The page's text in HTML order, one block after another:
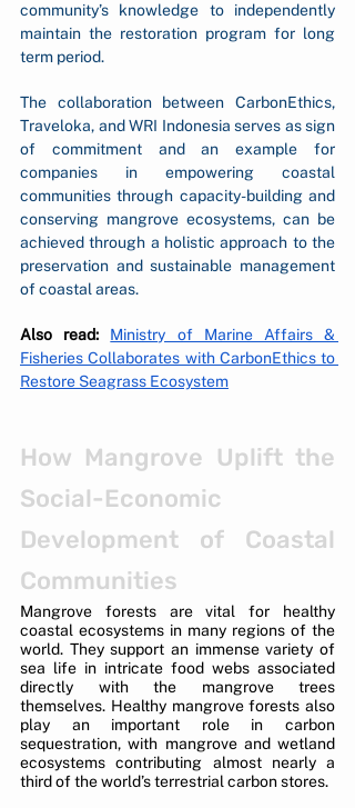
community’s knowledge to independently
maintain the restoration program for long
term period.
The collaboration between CarbonEthics,
Traveloka, and WRI Indonesia serves as sign
of commitment and an example for
companies in empowering coastal
communities through capacity-building and
conserving mangrove ecosystems, can be
achieved through a holistic approach to the
preservation and sustainable management
of coastal areas.
Also read:
Ministry of Marine Affairs &
Fisheries Collaborates with CarbonEthics to
Restore Seagrass Ecosystem
How Mangrove Uplift the
Social-Economic
Development of Coastal
Communities
Mangrove forests are vital for healthy
coastal ecosystems in many regions of the
world. They support an immense variety of
sea life in intricate food webs associated
directly with the mangrove trees
themselves. Healthy mangrove forests also
play an important role in carbon
sequestration, with mangrove and wetland
ecosystems contributing almost nearly a
third of the world’s terrestrial carbon stores.